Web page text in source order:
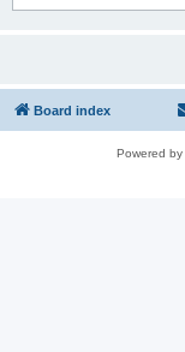
Board index
Powered by